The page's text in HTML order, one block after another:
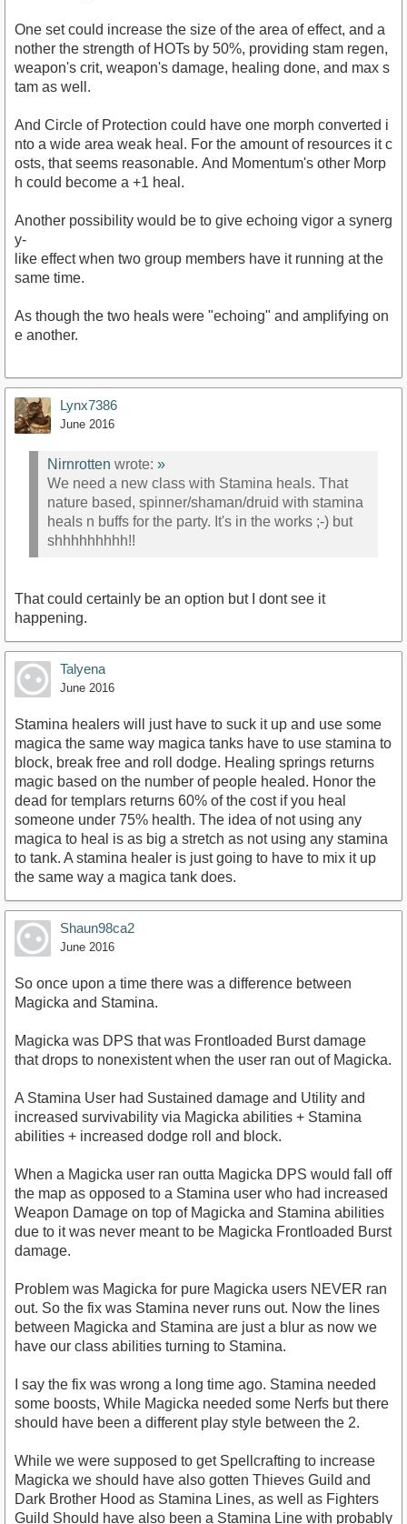
One set could increase the size of the area of effect, and a
nother the strength of HOTs by 50%, providing stam regen,
weapon's crit, weapon's damage, healing done, and max s
tam as well.
And Circle of Protection could have one morph converted i
nto a wide area weak heal. For the amount of resources it c
osts, that seems reasonable. And Momentum's other Morp
h could become a +1 heal.
Another possibility would be to give echoing vigor a synerg
y-
like effect when two group members have it running at the
same time.
As though the two heals were "echoing" and amplifying on
e another.
Lynx7386
June 2016
Nirnrotten wrote: »
We need a new class with Stamina heals. That
nature based, spinner/shaman/druid with stamina
heals n buffs for the party. It's in the works ;-) but
shhhhhhhhh!!
That could certainly be an option but I dont see it
happening.
Talyena
June 2016
Stamina healers will just have to suck it up and use some
magica the same way magica tanks have to use stamina to
block, break free and roll dodge. Healing springs returns
magic based on the number of people healed. Honor the
dead for templars returns 60% of the cost if you heal
someone under 75% health. The idea of not using any
magica to heal is as big a stretch as not using any stamina
to tank. A stamina healer is just going to have to mix it up
the same way a magica tank does.
Shaun98ca2
June 2016
So once upon a time there was a difference between
Magicka and Stamina.
Magicka was DPS that was Frontloaded Burst damage
that drops to nonexistent when the user ran out of Magicka.
A Stamina User had Sustained damage and Utility and
increased survivability via Magicka abilities + Stamina
abilities + increased dodge roll and block.
When a Magicka user ran outta Magicka DPS would fall off
the map as opposed to a Stamina user who had increased
Weapon Damage on top of Magicka and Stamina abilities
due to it was never meant to be Magicka Frontloaded Burst
damage.
Problem was Magicka for pure Magicka users NEVER ran
out. So the fix was Stamina never runs out. Now the lines
between Magicka and Stamina are just a blur as now we
have our class abilities turning to Stamina.
I say the fix was wrong a long time ago. Stamina needed
some boosts, While Magicka needed some Nerfs but there
should have been a different play style between the 2.
While we were supposed to get Spellcrafting to increase
Magicka we should have also gotten Thieves Guild and
Dark Brother Hood as Stamina Lines, as well as Fighters
Guild Should have also been a Stamina Line with probably